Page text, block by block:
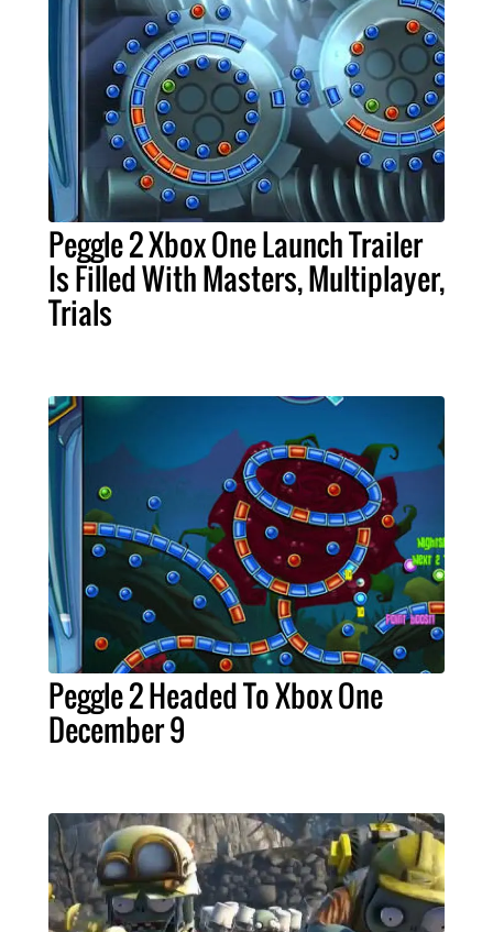
Peggle 2 Xbox One Launch Trailer
Is Filled With Masters, Multiplayer,
Trials
Peggle 2 Headed To Xbox One
December 9